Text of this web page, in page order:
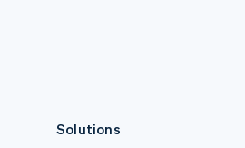
Solutions